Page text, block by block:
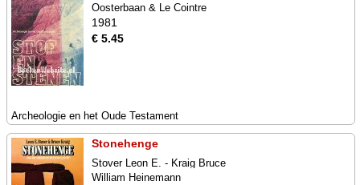
Oosterbaan & Le Cointre
1981
€ 5.45
Archeologie en het Oude Testament
Stonehenge
Stover Leon E. - Kraig Bruce
William Heinemann